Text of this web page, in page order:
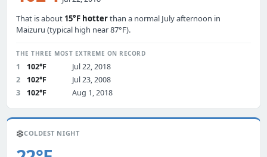
That is about 15°F hotterthan a normal July afternoon in
Maizuru (typical high near 87°F).
THE THREE MOST EXTREME ON RECORD
1 102°F
Jul 22, 2018
2
102°F
Jul 23, 2008
3
102°F Aug 1, 2018
❄️COLDEST NIGHT